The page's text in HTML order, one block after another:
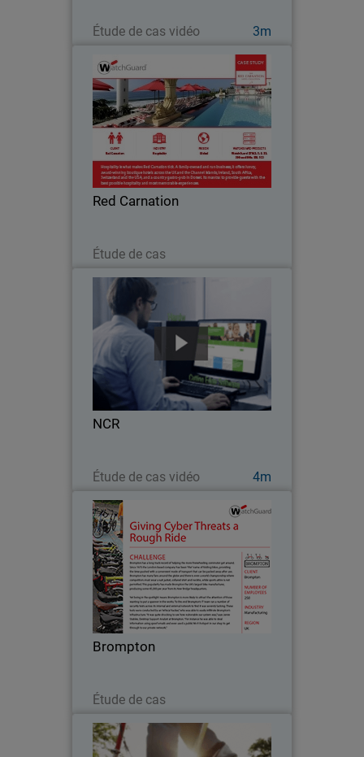
Étude de cas vidéo 3m
Red Carnation
Étude de cas
Red Carnation
Hospitality is what makes Red
Carnation tick. A family-owned and run
business, it offers luxury, award-
winning boutique hotels around the
world. Its mantra: to provide guests
with the best possible…
NCR
Étude de cas vidéo 4m
With business operations for thousands
of customers largely depending on the
internal systems they support, NCR - an
industry leading and global technology
company - can’t afford to waste time
Brompton
Étude de cas
Brompton
Since 1975, London-based Brompton
has been “the” name of folding bikes.
With their growing market share came
increased security demands and the
need for network efficiencies that could